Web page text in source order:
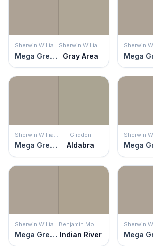
Mega Greige Gray Area
Mega Greige
Glidden
Aldabra
Mega Greige Indian River